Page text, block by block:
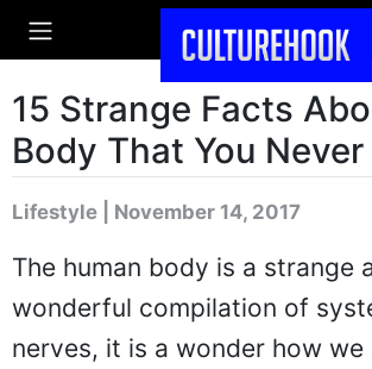
15 Strange Facts
Body That You
Lifestyle | November 14, 2017
The human body is a strange
wonderful compilation of
nerves, it is a wonder how we